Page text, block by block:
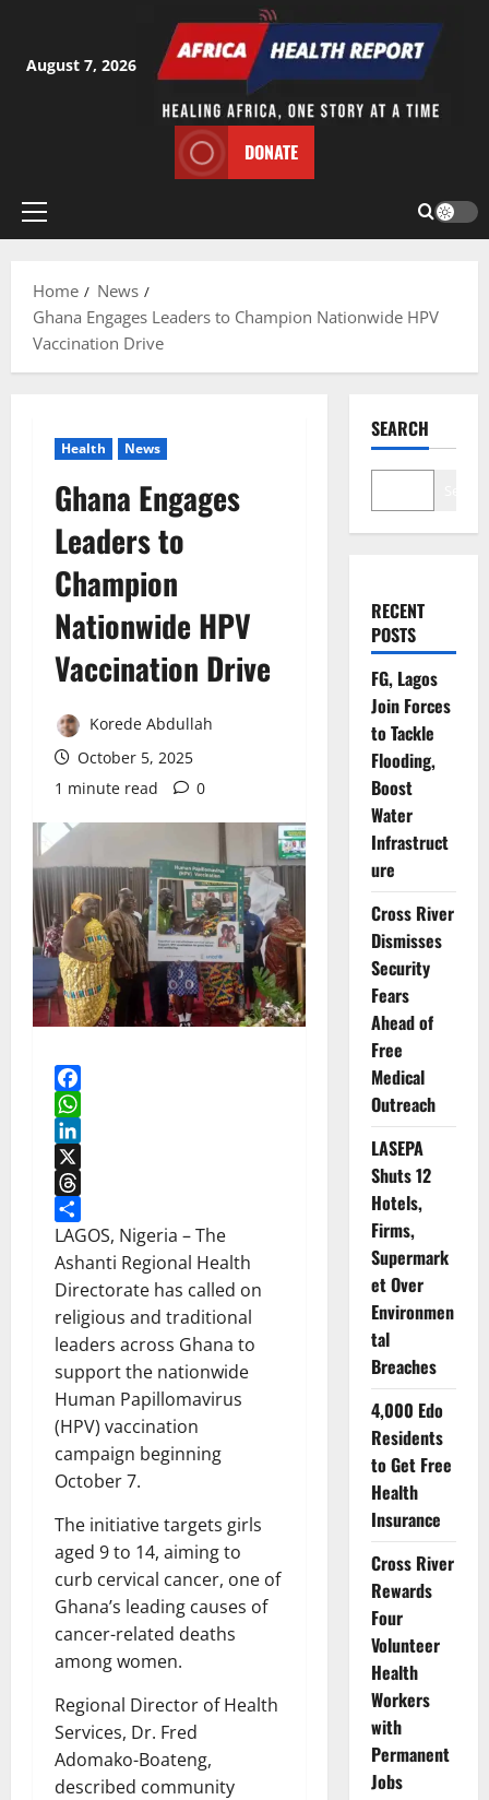
content
August 7, 2026
DONATE
Primary
Home
News
Ghana Engages Leaders to Champion Nationwide HPV
Vaccination Drive
Health News
Ghana Engages
Leaders to
Champion
Nationwide HPV
Vaccination Drive
Korede Abdullah
October 5, 2025
1 minute read
0
Facebook
WhatsApp
LinkedIn
X
Threads
Share
LAGOS, Nigeria – The
Ashanti Regional Health
Directorate has called on
religious and traditional
leaders across Ghana to
support the nationwide
Human Papillomavirus
(HPV) vaccination
campaign beginning
October 7.
The initiative targets girls
aged 9 to 14, aiming to
curb cervical cancer, one of
Ghana’s leading causes of
cancer-related deaths
among women.
Regional Director of Health
Services, Dr. Fred
Adomako-Boateng,
described community
SEARCH
RECENT
POSTS
FG, Lagos
Join Forces
to Tackle
Flooding,
Boost
Water
Infrastruct
ure
Cross River
Dismisses
Security
Fears
Ahead of
Free
Medical
Outreach
LASEPA
Shuts 12
Hotels,
Firms,
Supermark
et Over
Environmen
tal
Breaches
4,000 Edo
Residents
to Get Free
Health
Insurance
Cross River
Rewards
Four
Volunteer
Health
Workers
with
Permanent
Jobs